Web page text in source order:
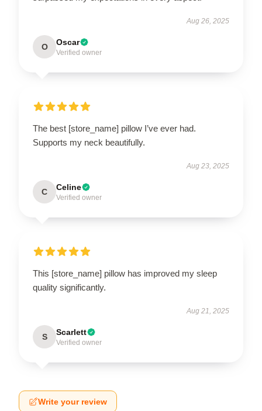
Aug 26, 2025
O Oscar
Verified owner
The best [store_name] pillow I’ve ever had.
Supports my neck beautifully.
Aug 23, 2025
C Celine
Verified owner
This [store_name] pillow has improved my sleep
quality significantly.
Aug 21, 2025
S Scarlett
Verified owner
Write your review